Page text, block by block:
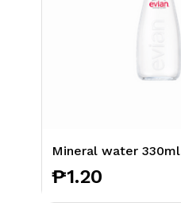
Mineral water 330ml
₱1.20